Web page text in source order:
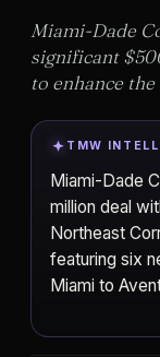
Miami-Dade
significant
to enhance
TMW
Miami-Dade
million deal
Northeast
featuring six
Miami to